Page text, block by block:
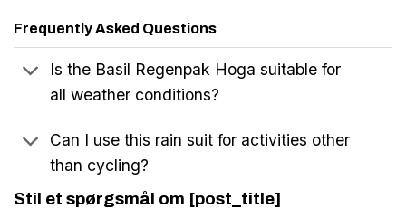
Frequently Asked Questions
Is the Basil Regenpak Hoga suitable for
all weather conditions?
Can I use this rain suit for activities other
than cycling?
Stil et spørgsmål om [post_title]